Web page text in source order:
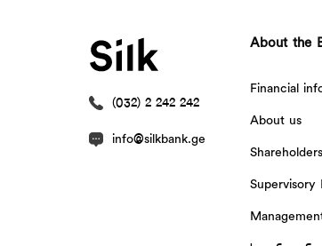
(032) 2 242 242
info@silkbank.ge
About the
Financial
About us
Shareholders
Supervisory